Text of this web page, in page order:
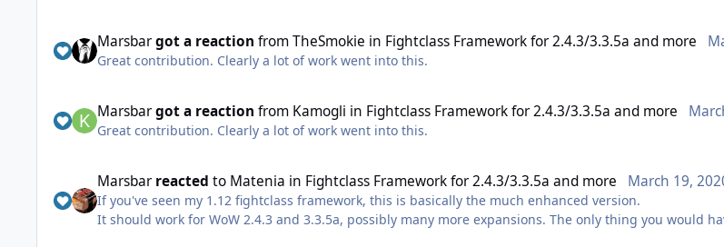
Marsbargot a reaction fromTheSmokie in Fightclass Framework for 2.4.3/3.3.5a and more
Great contribution. Clearly a lot of work went into this.
Marsbargot a reaction from Kamogli in Fightclass Framework for 2.4.3/3.3.5a and more
Great contribution. Clearly a lot of work went into this.
Marsbar reacted to Matenia in Fightclass Framework for 2.4.3/3.3.5a and more March 19,
If you've seen my 1.12 fightclass framework, this is basically the much enhanced version.
It should work for WoW 2.4.3 and 3.3.5a, possibly many more expansions. The only thing you would